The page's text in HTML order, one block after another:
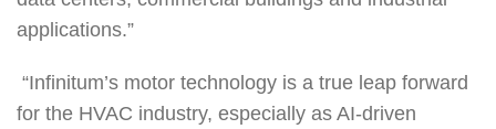
applications.”
“Infinitum’s motor technology is a true leap forward
for the HVAC industry, especially as AI-driven